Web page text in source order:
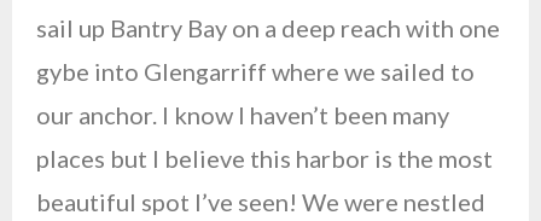
sail up Bantry Bay on a deep reach with one
gybe into Glengarriff where we sailed to
our anchor. I know I haven’t been many
places but I believe this harbor is the most
beautiful spot I’ve seen! We were nestled